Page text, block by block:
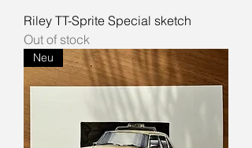
Riley TT-Sprite Special sketch
Out of stock
Neu